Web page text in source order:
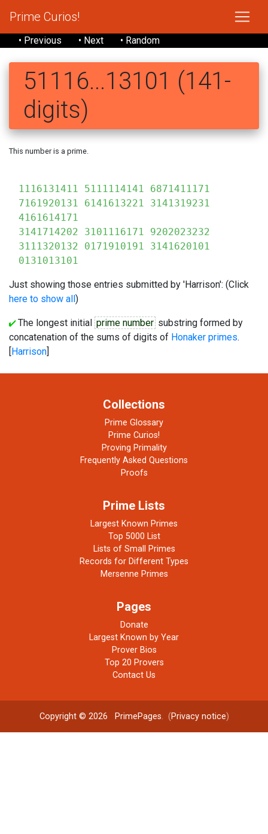
Prime Curios!
• Previous • Next • Random
51116...13101 (141-
digits)
This number is a prime.
1116131411 5111114141 6871411171
7161920131 6141613221 3141319231
4161614171
3141714202 3101116171 9202023232
3111320132 0171910191 3141620101
0131013101
Just showing those entries submitted by 'Harrison': (Click
here to show all)
The longest initial prime number substring formed by
concatenation of the sums of digits of Honaker primes.
[Harrison]
Collections
Prime Glossary
Prime Curios!
Proving Primality
Frequently Asked Questions
Proofs
Prime Lists
Largest Known Primes
Top 5000 List
Lists of Small Primes
Records for Different Types
Mersenne Primes
Pages
Donate
Largest Known by Year
Prover Bios
Top 20 Provers
Contact Us
Copyright © 2026 PrimePages. (Privacy notice)